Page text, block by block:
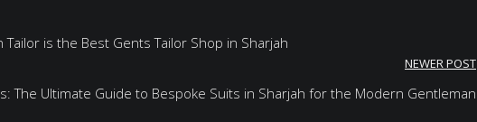
is the Best Gents Tailor Shop in Sharjah
NEWER POST
The Ultimate Guide to Bespoke Suits in Sharjah for the Modern Gentleman